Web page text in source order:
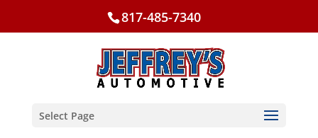
817-485-7340
Select Page